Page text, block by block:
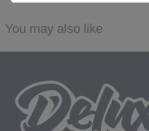
You may also like